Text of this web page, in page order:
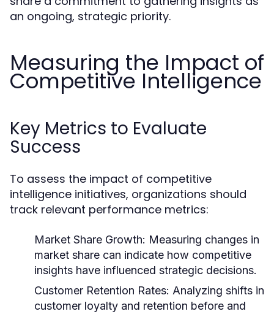
an ongoing, strategic priority.
Measuring the Impact of
Competitive Intelligence
Key Metrics to Evaluate
Success
To assess the impact of competitive
intelligence initiatives, organizations should
track relevant performance metrics:
Market Share Growth: Measuring changes in
market share can indicate how competitive
insights have influenced strategic decisions.
Customer Retention Rates: Analyzing shifts in
customer loyalty and retention before and